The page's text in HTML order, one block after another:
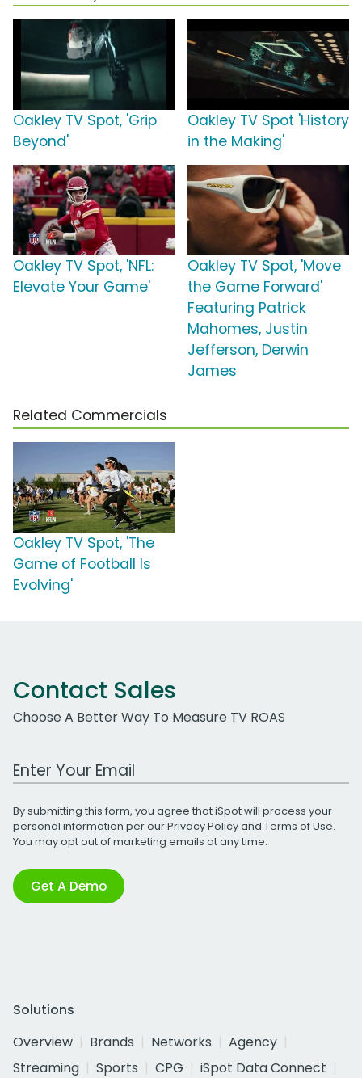
Oakley TV Spot, 'Grip
Beyond'
Oakley TV Spot 'History
in the Making'
Oakley TV Spot, 'NFL:
Elevate Your Game'
Oakley TV Spot, 'Move
the Game Forward'
Featuring Patrick
Mahomes, Justin
Jefferson, Derwin
James
Related Commercials
Oakley TV Spot, 'The
Game of Football Is
Evolving'
Contact Sales
Choose A Better Way To Measure TV ROAS
Work Email Address
By submitting this form, you agree that iSpot will process your
personal information per ourPrivacy Policyand Terms of Use.
You may opt out of marketing emails at any time.
Get A Demo
Solutions
Overview
Brands Networks
Agency
Streaming
Sports CPG
iSpot Data Connect